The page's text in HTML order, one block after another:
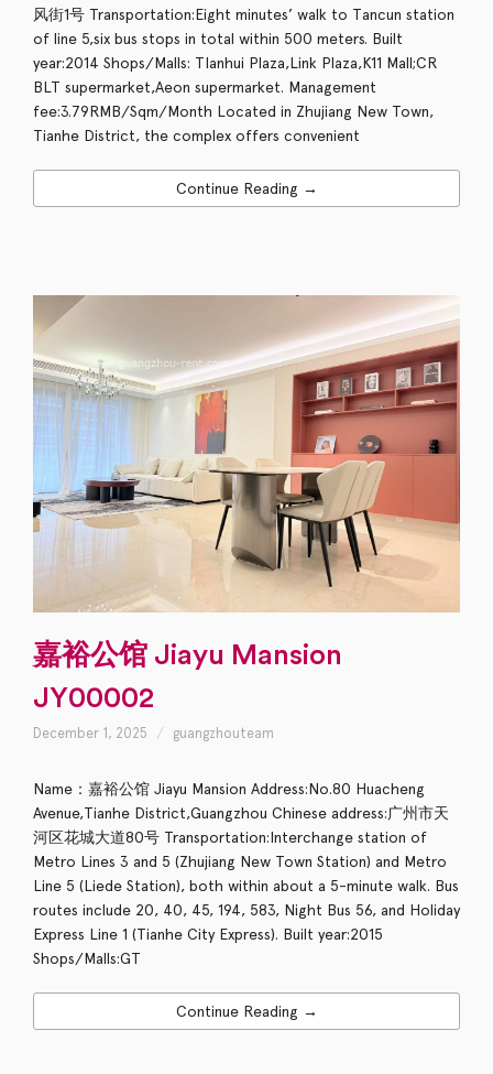
风街1号 Transportation:Eight minutes’ walk to Tancun station
of line 5,six bus stops in total within 500 meters. Built
year:2014 Shops/Malls: TIanhui Plaza,Link Plaza,K11 Mall;CR
BLT supermarket,Aeon supermarket. Management
fee:3.79RMB/Sqm/Month Located in Zhujiang New Town,
Tianhe District, the complex offers convenient
Continue Reading →
嘉裕公馆 Jiayu Mansion
JY00002
December 1, 2025 guangzhouteam
Name：嘉裕公馆 Jiayu Mansion Address:No.80 Huacheng
Avenue,Tianhe District,Guangzhou Chinese address:广州市天
河区花城大道80号 Transportation:Interchange station of
Metro Lines 3 and 5 (Zhujiang New Town Station) and Metro
Line 5 (Liede Station), both within about a 5-minute walk. Bus
routes include 20, 40, 45, 194, 583, Night Bus 56, and Holiday
Express Line 1 (Tianhe City Express). Built year:2015
Shops/Malls:GT
Continue Reading →